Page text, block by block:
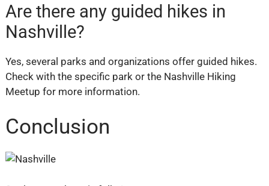
Are there any guided hikes in
Nashville?
Yes, several parks and organizations offer guided hikes.
Check with the specific park or the Nashville Hiking
Meetup for more information.
Conclusion